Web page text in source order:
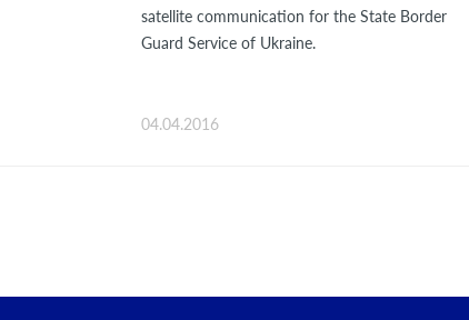
satellite communication for the State Border
Guard Service of Ukraine.
04.04.2016